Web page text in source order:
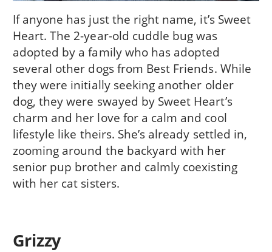
If anyone has just the right name, it’s Sweet
Heart. The 2-year-old cuddle bug was
adopted by a family who has adopted
several other dogs from Best Friends. While
they were initially seeking another older
dog, they were swayed by Sweet Heart’s
charm and her love for a calm and cool
lifestyle like theirs. She’s already settled in,
zooming around the backyard with her
senior pup brother and calmly coexisting
with her cat sisters.
Grizzy